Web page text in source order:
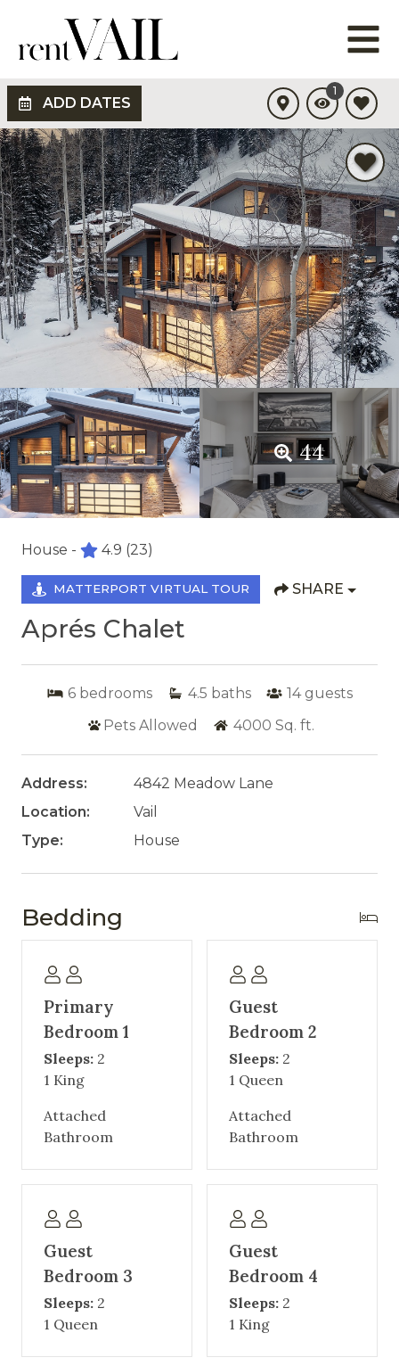
ADD DATES
1
44
House - 4.9 (23)
MATTERPORT VIRTUAL TOUR SHARE
Aprés Chalet
6 bedrooms 4.5 baths 14 guests
Pets Allowed
4000 Sq. ft.
Address:
4842 Meadow Lane
Location:
Vail
Type:
House
Bedding
Primary
Bedroom 1
Sleeps: 2
1 King
Attached
Bathroom
Guest
Bedroom 2
Sleeps: 2
1 Queen
Attached
Bathroom
Guest
Bedroom 3
Sleeps: 2
1 Queen
Guest
Bedroom 4
Sleeps: 2
1 King